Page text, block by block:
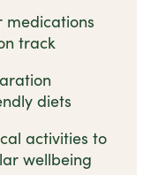
medications
track
diets
activities to
wellbeing